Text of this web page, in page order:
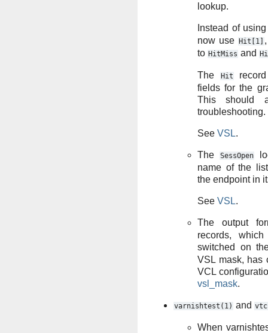
lookup.
Instead of
now use
Hit[1]
to HitMiss and
The Hit
fields for the
This should
troubleshooting.
See VSL.
The SessOpen
name of the
the endpoint in
See VSL.
The output
records,
switched on
VSL mask, has
VCL
vsl_mask.
varnishtest(1) and
When